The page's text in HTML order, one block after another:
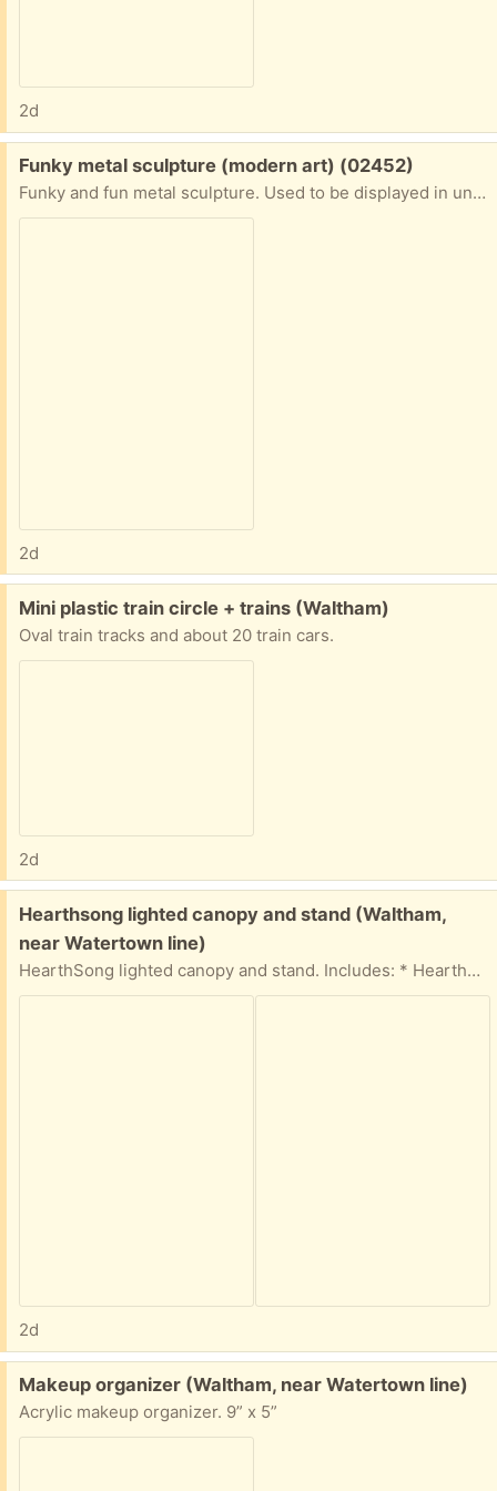
2d
Free:
Funky metal sculpture (modern art) (02452)
Funky and fun metal sculpture. Used to be displayed in unused fireplace but it's hardy enough for outside as well. On the heavy side so maybe it's iron. Wristwatch in picture is for scale. Porch pickup. Waltham near Mighty Squirrel brewery
2d
Free:
Mini plastic train circle + trains (Waltham)
Oval train tracks and about 20 train cars.
2d
Free:
Hearthsong lighted canopy and stand (Waltham,
near Watertown line)
HearthSong lighted canopy and stand. Includes: * HearthSong Hideaway Stand (adjustable height) * Blue canopy with ribbon tie-backs and built-in string lights (3 AA batteries required) * Original assembly instructions * Allen wrench for assembly Features: * Freestanding design—no ceiling hooks or installation required * Adjustable height * Easy to assemble, disassemble Everything is in good, clean, used condition and works as it should.
2d
Free:
Makeup organizer (Waltham, near Watertown line)
Acrylic makeup organizer. 9” x 5”